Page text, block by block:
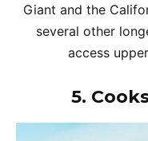
Giant and the
several other
access
5.